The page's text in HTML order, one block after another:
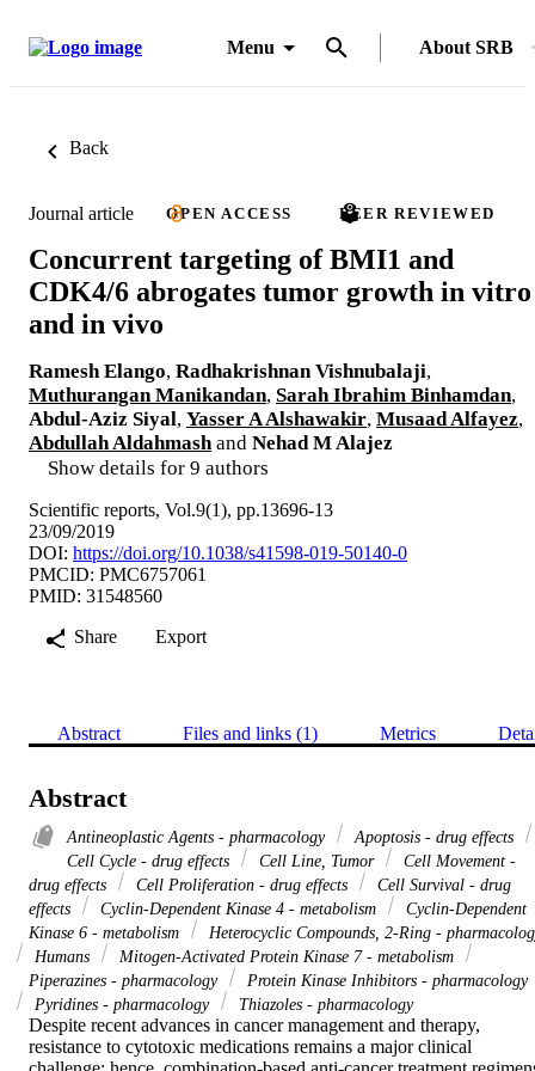
Menu About SRB
Back
Journal article OPEN ACCESS PEER REVIEWED
Concurrent targeting of BMI1 and
CDK4/6 abrogates tumor growth in vitro
and in vivo
Ramesh Elango, Radhakrishnan Vishnubalaji,
Muthurangan Manikandan, Sarah Ibrahim Binhamdan,
Abdul-Aziz Siyal, Yasser A Alshawakir, Musaad Alfayez,
Abdullah Aldahmash and Nehad M Alajez
Show details for 9 authors
Scientific reports, Vol.9(1), pp.13696-13
23/09/2019
DOI: https://doi.org/10.1038/s41598-019-50140-0
PMCID: PMC6757061
PMID: 31548560
Share
Export
Abstract Files and links (1) Metrics
Abstract
Antineoplastic Agents - pharmacology
Apoptosis - drug effects
Cell Cycle - drug effects
Cell Line, Tumor
Cell Movement -
drug effects
Cell Proliferation - drug effects
Cell Survival - drug
effects
Cyclin-Dependent Kinase 4 - metabolism
Cyclin-Dependent
Kinase 6 - metabolism
Heterocyclic Compounds, 2-Ring -
Humans
Mitogen-Activated Protein Kinase 7 - metabolism
Piperazines - pharmacology
Protein Kinase Inhibitors - pharmacology
Pyridines - pharmacology
Thiazoles - pharmacology
Despite recent advances in cancer management and therapy,
resistance to cytotoxic medications remains a major clinical